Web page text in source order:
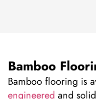
Bamboo
Bamboo flooring is
engineered and